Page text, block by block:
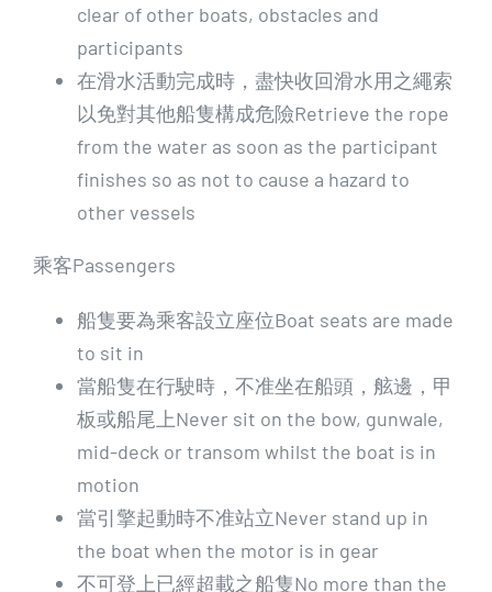
clear of other boats, obstacles and
participants
在滑水活動完成時，盡快收回滑水用之繩索
以免對其他船隻構成危險Retrieve the rope
from the water as soon as the participant
finishes so as not to cause a hazard to
other vessels
乘客Passengers
船隻要為乘客設立座位Boat seats are made
to sit in
當船隻在行駛時，不准坐在船頭，舷邊，甲
板或船尾上Never sit on the bow, gunwale,
mid-deck or transom whilst the boat is in
motion
當引擎起動時不准站立Never stand up in
the boat when the motor is in gear
不可登上已經超載之船隻No more than the